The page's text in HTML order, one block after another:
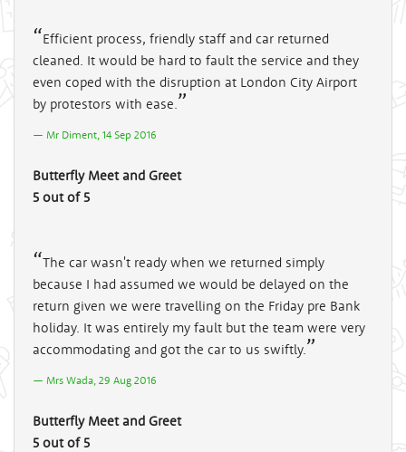
Efficient process, friendly staff and car returned
cleaned. It would be hard to fault the service and they
even coped with the disruption at London City Airport
by protestors with ease.
Mr Diment, 14 Sep 2016
Butterfly Meet and Greet
5 out of 5
The car wasn't ready when we returned simply
because I had assumed we would be delayed on the
return given we were travelling on the Friday pre Bank
holiday. It was entirely my fault but the team were very
accommodating and got the car to us swiftly.
Mrs Wada, 29 Aug 2016
Butterfly Meet and Greet
5 out of 5